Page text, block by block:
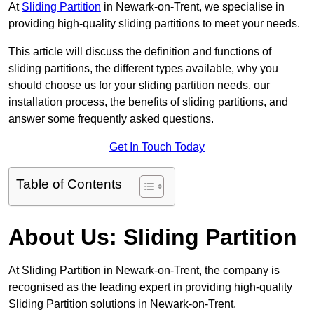
At Sliding Partition in Newark-on-Trent, we specialise in
providing high-quality sliding partitions to meet your needs.
This article will discuss the definition and functions of
sliding partitions, the different types available, why you
should choose us for your sliding partition needs, our
installation process, the benefits of sliding partitions, and
answer some frequently asked questions.
Get In Touch Today
Table of Contents
About Us: Sliding Partition
At Sliding Partition in Newark-on-Trent, the company is
recognised as the leading expert in providing high-quality
Sliding Partition solutions in Newark-on-Trent.